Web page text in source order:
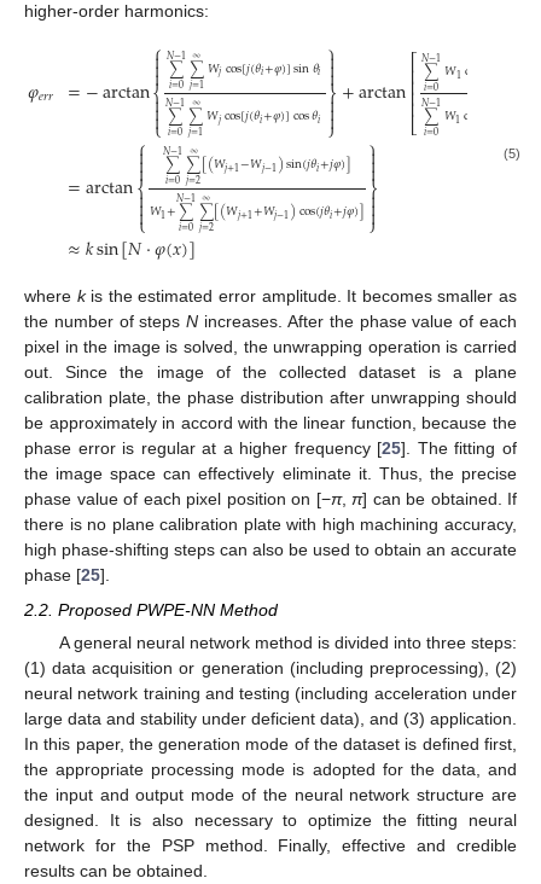
higher-order harmonics:
𝜑𝑒𝑟𝑟 =−arctan
⎧
⎩
⎨



∑
𝑖=0
𝑁−1∑
𝑗=1
∞𝑊𝑗cos[𝑗(𝜃𝑖+𝜑)]sin𝜃𝑖
∑
𝑖=0
𝑁−1∑
𝑗=1
∞𝑊𝑗cos[𝑗(𝜃𝑖+𝜑)]cos𝜃𝑖
⎫
⎭⎬


+arctan⎡
⎣
⎢⎢⎢⎢
∑
𝑖=0
𝑁−1𝑊1cos
∑
𝑖=0
𝑁−1𝑊1cos
=arctan
⎧
⎩
⎨



∑
𝑖=0
𝑁−1∑
𝑗=2
∞[(𝑊𝑗+1−𝑊𝑗−1)sin(𝑗𝜃𝑖+𝑗𝜑)]
𝑊1+∑
𝑖=0
𝑁−1∑
𝑗=2
∞[(𝑊𝑗+1+𝑊𝑗−1)cos(𝑗𝜃𝑖+𝑗𝜑)]
⎫
⎭⎬



≈𝑘sin[𝑁·𝜑(𝑥)]
(5)
where kis the estimated error amplitude. It becomes smaller as
the number of stepsN increases. After the phase value of each
pixel in the image is solved, the unwrapping operation is carried
out. Since the image of the collected dataset is a plane
calibration plate, the phase distribution after unwrapping should
be approximately in accord with the linear function, because the
phase error is regular at a higher frequency [25]. The fitting of
the image space can effectively eliminate it. Thus, the precise
phase value of each pixel position on [−π, π] can be obtained. If
there is no plane calibration plate with high machining accuracy,
high phase-shifting steps can also be used to obtain an accurate
phase [25].
2.2. Proposed PWPE-NN Method
A general neural network method is divided into three steps:
(1) data acquisition or generation (including preprocessing), (2)
neural network training and testing (including acceleration under
large data and stability under deficient data), and (3) application.
In this paper, the generation mode of the dataset is defined first,
the appropriate processing mode is adopted for the data, and
the input and output mode of the neural network structure are
designed. It is also necessary to optimize the fitting neural
network for the PSP method. Finally, effective and credible
results can be obtained.